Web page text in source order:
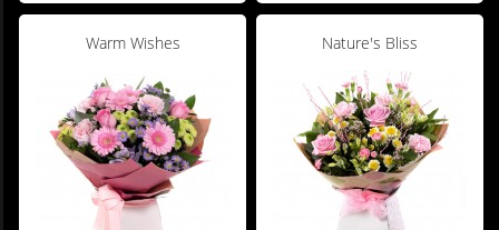
Warm Wishes Nature's Bliss